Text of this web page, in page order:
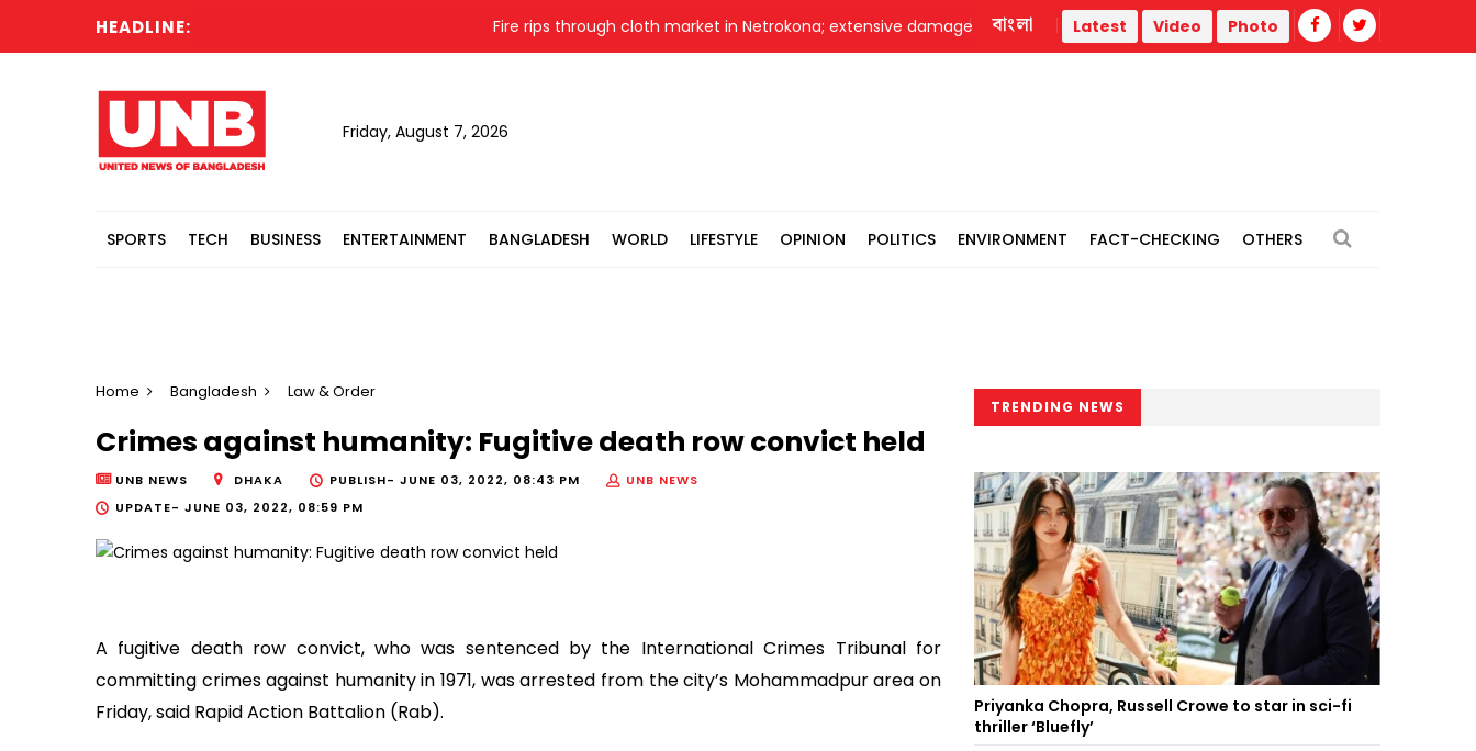
HEADLINE: Fire rips through cloth market in Netrokona; extensive damage feared Nahid blames Hasina's Delhi briefing on
বাংলা Latest Video Photo
Friday, August 7, 2026
SPORTS TECH BUSINESS ENTERTAINMENT BANGLADESH WORLD LIFESTYLE OPINION POLITICS ENVIRONMENT FACT-CHECKING OTHERS
Home Bangladesh Law & Order
Crimes against humanity: Fugitive death row convict held
UNB NEWS DHAKA PUBLISH- JUNE 03, 2022, 08:43 PM
UNB NEWS
UPDATE- JUNE 03, 2022, 08:59 PM
A fugitive death row convict, who was sentenced by the International Crimes Tribunal for
committing crimes against humanity in 1971, was arrested from the city’s Mohammadpur area on
Friday, said Rapid Action Battalion (Rab).
TRENDING NEWS
Priyanka Chopra, Russell Crowe to star in sci-fi
thriller ‘Bluefly’